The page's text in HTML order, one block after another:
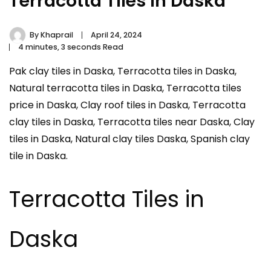
ByKhaprail
April 24, 2024
4 minutes, 3 seconds Read
Pak clay tiles in Daska, Terracotta tiles in Daska,
Natural terracotta tiles in Daska, Terracotta tiles
price in Daska, Clay roof tiles in Daska, Terracotta
clay tiles in Daska, Terracotta tiles near Daska, Clay
tiles in Daska, Natural clay tiles Daska, Spanish clay
tile in Daska.
Terracotta Tiles in
Daska